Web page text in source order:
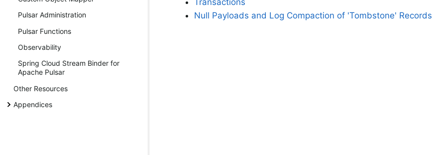
Pulsar Administration
Pulsar Functions
Observability
Spring Cloud Stream Binder for
Apache Pulsar
Other Resources
Appendices
Null Payloads and Log Compaction of 'Tombstone' Records